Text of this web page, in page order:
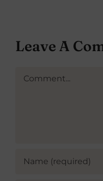
Leave A